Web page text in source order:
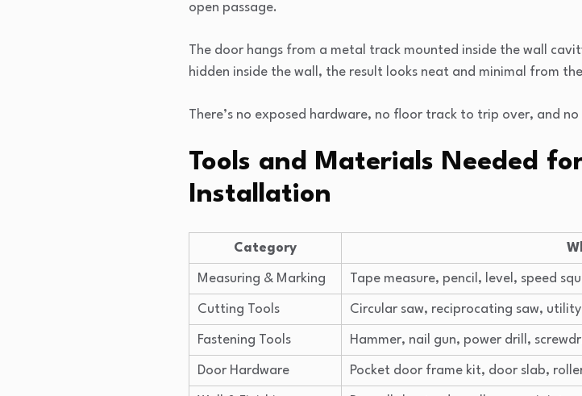
open passage.
The door hangs from a metal track mounted inside the wall
hidden inside the wall, the result looks neat and minimal from
There’s no exposed hardware, no floor track to trip over, and
Tools and Materials Needed
Installation
Category
Measuring & Marking Tape measure, pencil, level, speed
Cutting Tools Circular saw, reciprocating saw,
Fastening Tools Hammer, nail gun, power drill,
Door Hardware Pocket door frame kit, door slab,